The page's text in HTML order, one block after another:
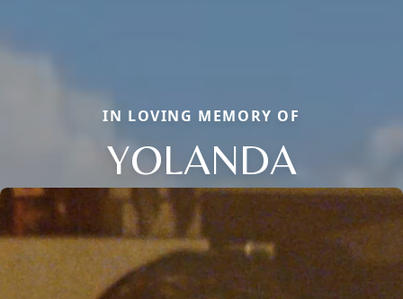
IN LOVING MEMORY OF
YOLANDA